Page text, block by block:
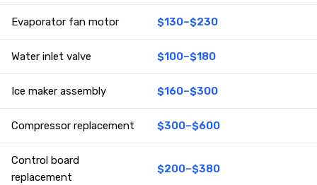
Evaporator fan motor $130–$230
Water inlet valve $100–$180
Ice maker assembly $160–$300
Compressor replacement $300–$600
Control board
replacement
$200–$380